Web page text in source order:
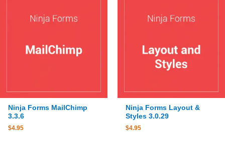
Ninja Forms MailChimp
3.3.6
$4.95
Ninja Forms Layout &
Styles 3.0.29
$4.95